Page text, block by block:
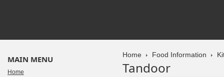
Home Food Information
Tandoor
MAIN MENU
Home